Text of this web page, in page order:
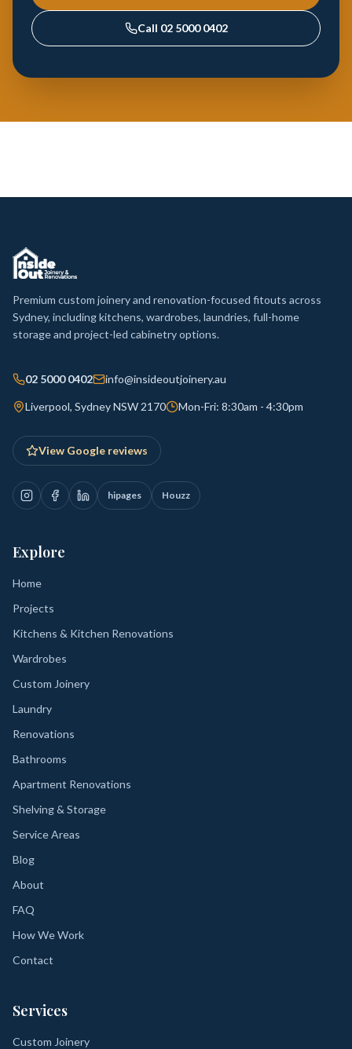
Call 02 5000 0402
Premium custom joinery and renovation-focused fitouts across
Sydney, including kitchens, wardrobes, laundries, full-home
storage and project-led cabinetry options.
02 5000 0402 info@insideoutjoinery.au
Liverpool, Sydney NSW 2170 Mon-Fri: 8:30am - 4:30pm
View Google reviews
hipages Houzz
Explore
Home
Projects
Kitchens & Kitchen Renovations
Wardrobes
Custom Joinery
Laundry
Renovations
Bathrooms
Apartment Renovations
Shelving & Storage
Service Areas
Blog
About
FAQ
How We Work
Contact
Services
Custom Joinery